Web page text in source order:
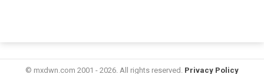
© mxdwn.com 2001 - 2026. All rights reserved. Privacy Policy